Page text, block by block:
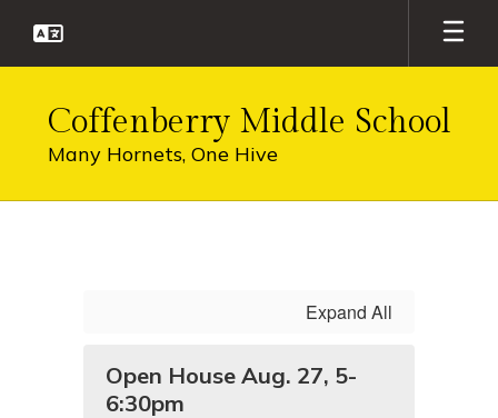
main
Coffenberry Middle School
Many Hornets, One Hive
Expand All
Open House Aug. 27, 5-
6:30pm